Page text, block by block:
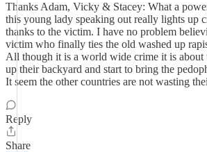
Thanks Adam, Vicky & Stacey: What a
this young lady speaking out really lights up
thanks to the victim. I have no problem
victim who finally ties the old washed up
All though it is a world wide crime it is about
up their backyard and start to bring the
It seem the other countries are not wasting
Reply
Share